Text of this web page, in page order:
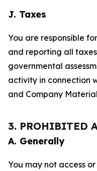
J. Taxes
You are responsible
and reporting all
governmental
activity in connection
and Company
3. PROHIBITED
A. Generally
You may not access